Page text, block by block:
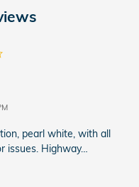
pearl white, with all
issues. Highway…